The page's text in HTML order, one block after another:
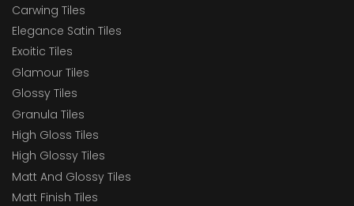
Carwing Tiles
Elegance Satin Tiles
Exoitic Tiles
Glamour Tiles
Glossy Tiles
Granula Tiles
High Gloss Tiles
High Glossy Tiles
Matt And Glossy Tiles
Matt Finish Tiles